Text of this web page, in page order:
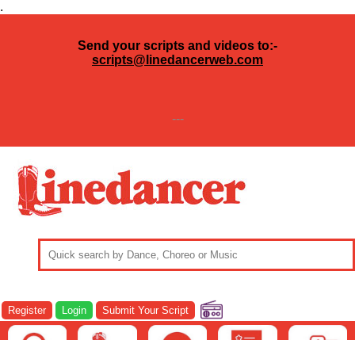
.
Send your scripts and videos to:-
scripts@linedancerweb.com
---
Register Login Submit Your Script